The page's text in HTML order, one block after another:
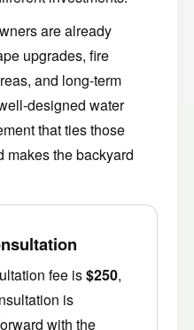
are already
upgrades, fire
and long-term
designed water
that ties those
makes the backyard
fee is $250
is
with the